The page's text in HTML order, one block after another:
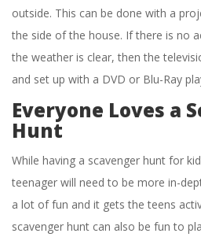
outside. This can be done with a
the side of the house. If there is no
the weather is clear, then the
and set up with a DVD or Blu-Ray
Everyone Loves a
Hunt
While having a scavenger hunt for
teenager will need to be more in-
a lot of fun and it gets the teens
scavenger hunt can also be fun to